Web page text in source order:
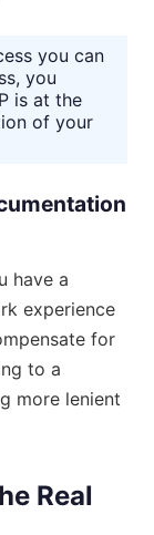
you can
you
is at the
of your
have a
experience
for
to a
more lenient
Real